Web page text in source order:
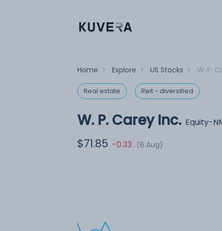
Home > Explore > US Stocks > W. P.
Real estate Reit - diversified
W. P. Carey Inc. Equity-
$71.85 -0.33 (6 Aug)